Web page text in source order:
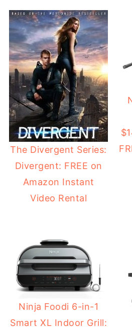
The Divergent Series:
Divergent: FREE on
Amazon Instant
Video Rental
Ninja Foodi 6-in-1
Smart XL Indoor Grill: